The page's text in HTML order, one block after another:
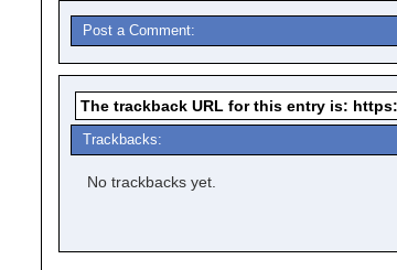
Post a Comment:
The trackback URL for this entry is:
Trackbacks:
No trackbacks yet.